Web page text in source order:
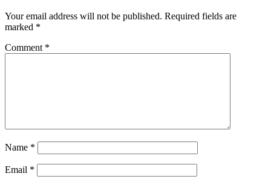
Your email address will not be published. Required fields are
marked *
Comment *
Name *
Email *